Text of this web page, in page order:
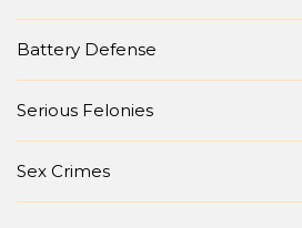
Battery Defense
Serious Felonies
Sex Crimes